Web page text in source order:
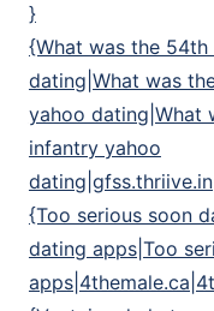
}
{What was the
dating|What was
yahoo dating|What
infantry yahoo
{Too serious soon
dating apps|Too